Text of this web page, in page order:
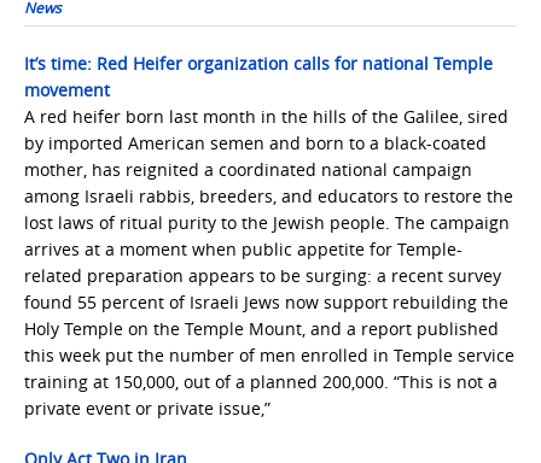
News
It’s time: Red Heifer organization calls for national Temple
movement
A red heifer born last month in the hills of the Galilee, sired
by imported American semen and born to a black-coated
mother, has reignited a coordinated national campaign
among Israeli rabbis, breeders, and educators to restore the
lost laws of ritual purity to the Jewish people. The campaign
arrives at a moment when public appetite for Temple-
related preparation appears to be surging: a recent survey
found 55 percent of Israeli Jews now support rebuilding the
Holy Temple on the Temple Mount, and a report published
this week put the number of men enrolled in Temple service
training at 150,000, out of a planned 200,000. “This is not a
private event or private issue,”